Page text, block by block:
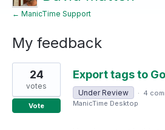
← ManicTime Support
My feedback
4
results
found
Export tags to
24
votes
Vote
Under Review · 4
ManicTime Desktop